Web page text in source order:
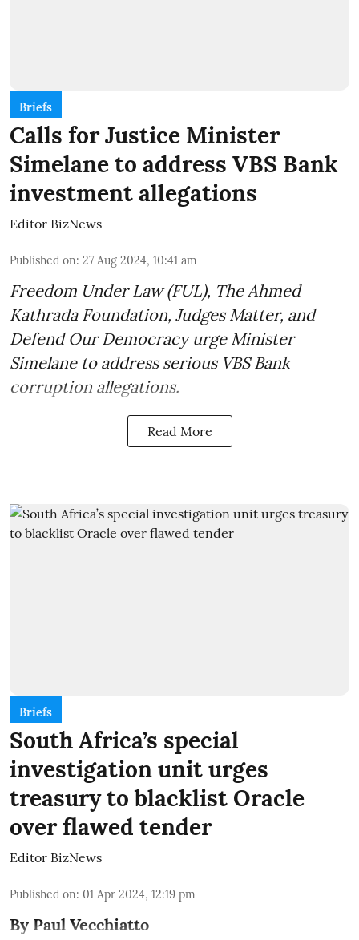
Briefs
Calls for Justice Minister
Simelane to address VBS Bank
investment allegations
Editor BizNews
Published on: 27 Aug 2024, 10:41 am
Freedom Under Law (FUL), The Ahmed
Kathrada Foundation, Judges Matter, and
Defend Our Democracy urge Minister
Simelane to address serious VBS Bank
corruption allegations.
Read More
Briefs
South Africa’s special
investigation unit urges
treasury to blacklist Oracle
over flawed tender
Editor BizNews
Published on: 01 Apr 2024, 12:19 pm
By Paul Vecchiatto